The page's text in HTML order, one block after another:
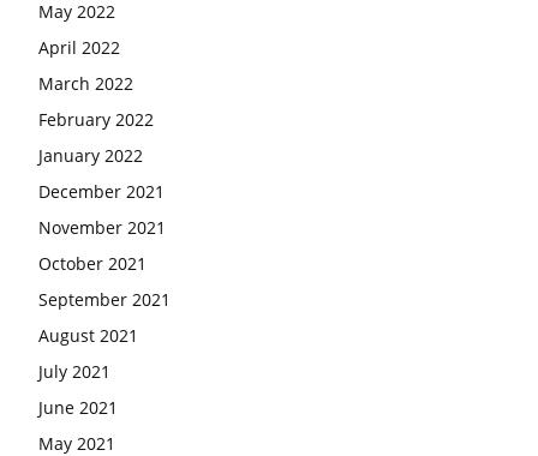
May 2022
April 2022
March 2022
February 2022
January 2022
December 2021
November 2021
October 2021
September 2021
August 2021
July 2021
June 2021
May 2021